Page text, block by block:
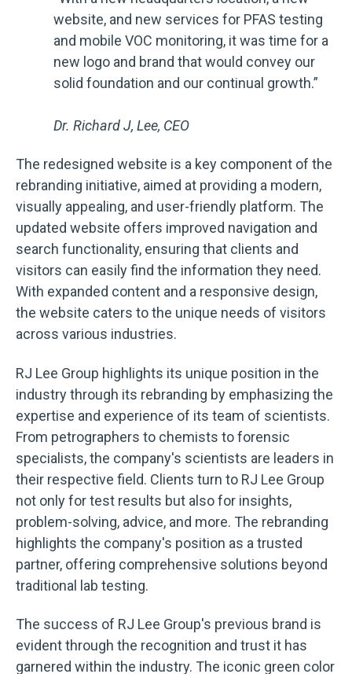
website, and new services for PFAS testing
and mobile VOC monitoring, it was time for a
new logo and brand that would convey our
solid foundation and our continual growth.”
Dr. Richard J, Lee, CEO
The redesigned website is a key component of the
rebranding initiative, aimed at providing a modern,
visually appealing, and user-friendly platform. The
updated website offers improved navigation and
search functionality, ensuring that clients and
visitors can easily find the information they need.
With expanded content and a responsive design,
the website caters to the unique needs of visitors
across various industries.
RJ Lee Group highlights its unique position in the
industry through its rebranding by emphasizing the
expertise and experience of its team of scientists.
From petrographers to chemists to forensic
specialists, the company's scientists are leaders in
their respective field. Clients turn to RJ Lee Group
not only for test results but also for insights,
problem-solving, advice, and more. The rebranding
highlights the company's position as a trusted
partner, offering comprehensive solutions beyond
traditional lab testing.
The success of RJ Lee Group's previous brand is
evident through the recognition and trust it has
garnered within the industry. The iconic green color